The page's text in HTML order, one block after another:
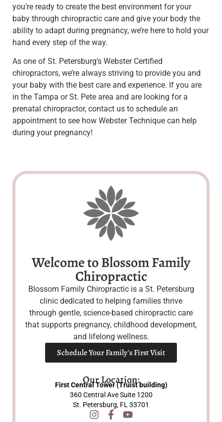
you’re ready to create the best environment for your
baby through chiropractic care and give your body the
ability to adapt during pregnancy, we’re here to hold your
hand every step of the way.
As one of St. Petersburg’s Webster Certified
chiropractors, we’re always striving to provide you and
your baby with the best care and experience. If you are
in the Tampa or St. Pete area and are looking for a
prenatal chiropractor, contact us to schedule an
appointment to see how Webster Technique can help
during your pregnancy!
Welcome to Blossom Family
Chiropractic
Blossom Family Chiropractic is a St. Petersburg
clinic dedicated to helping families thrive
through gentle, science-based chiropractic care
that supports pregnancy, childhood development,
and lifelong wellness.
Schedule Your Family's First Visit
Our Location:
First Central Tower (Truist building)
360 Central Ave Suite 1200
St. Petersburg, FL 33701